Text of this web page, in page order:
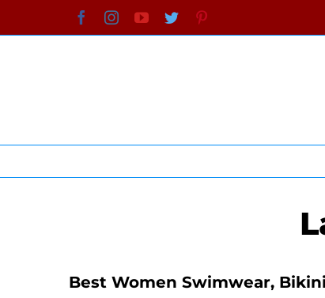
to
FacebookInstagramYouTube
Twitter
Best Women Swimwear,